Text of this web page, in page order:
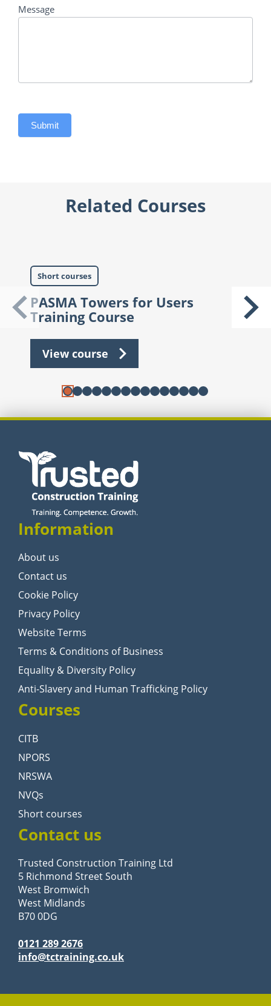
Message
Submit
Related Courses
Short courses
PASMA Towers for Users
Training Course
View course
Information
About us
Contact us
Cookie Policy
Privacy Policy
Website Terms
Terms & Conditions of Business
Equality & Diversity Policy
Anti-Slavery and Human Trafficking Policy
Courses
CITB
NPORS
NRSWA
NVQs
Short courses
Contact us
Trusted Construction Training Ltd
5 Richmond Street South
West Bromwich
West Midlands
B70 0DG
0121 289 2676
info@tctraining.co.uk